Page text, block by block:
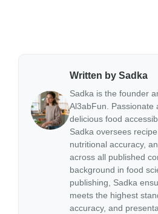
Written by Sadka
Sadka is the founder
Al3abFun. Passionate
delicious food
Sadka oversees
nutritional accuracy,
across all published
background in food
publishing, Sadka
meets the highest
accuracy, and